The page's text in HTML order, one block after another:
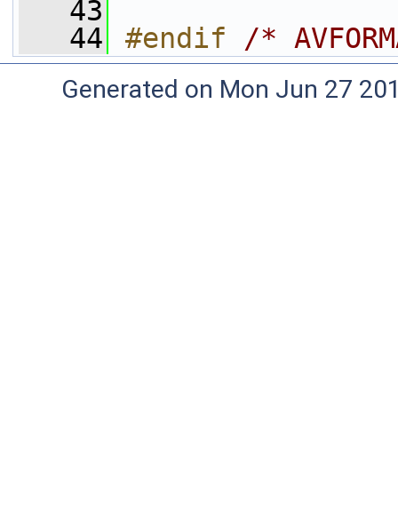
   43
   44
#endif /*
Generated on Mon Jun 27